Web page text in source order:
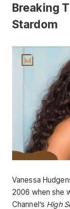
Breaking
Stardom
Vanessa
2006 when she
Channel’s High